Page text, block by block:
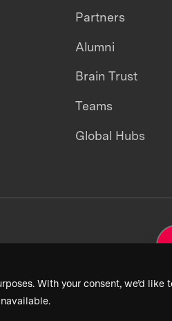
With your consent, we’d
Partners
Alumni
Brain Trust
Teams
Global Hubs